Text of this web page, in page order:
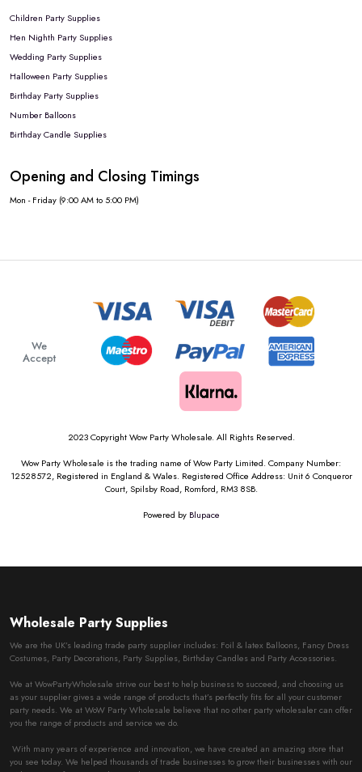
Children Party Supplies
Hen Nighth Party Supplies
Wedding Party Supplies
Halloween Party Supplies
Birthday Party Supplies
Number Balloons
Birthday Candle Supplies
Opening and Closing Timings
Mon - Friday (9:00 AM to 5:00 PM)
We
Accept
2023 Copyright Wow Party Wholesale. All Rights Reserved.
Wow Party Wholesale is the trading name of Wow Party Limited. Company Number:
12528572, Registered in England & Wales. Registered Office Address: Unit 6 Conqueror
Court, Spilsby Road, Romford, RM3 8SB.
Powered by Blupace
Wholesale Party Supplies
We are the UK’s leading trade party supplier includes: Foil & latex Balloons, Fancy Dress
Costumes, Party Decorations, Party Supplies, Birthday Candles and Party Accessories.
We at WowPartyWholesale strive our best to help business to succeed, and choosing us
as your supplier gives a wide range of products that’s perfectly fits for all your customer
party needs. We at WoW Party Wholesale believe that no other party wholesaler can offer
you the range of products and service we do.
With many years of experience and innovation, we have created an amazing store that
you see today. We helped thousands of trade businesses to grow their businesses with our